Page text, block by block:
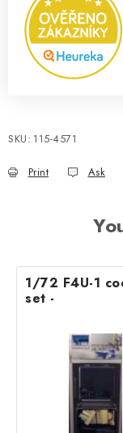
SKU: 115-4571
Print Ask
1/72 F4U-1
set -